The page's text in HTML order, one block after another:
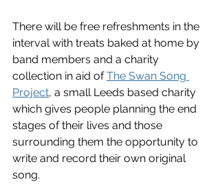
There will be free refreshments in the
interval with treats baked at home by
band members and a charity
collection in aid of The Swan Song
Project, a small Leeds based charity
which gives people planning the end
stages of their lives and those
surrounding them the opportunity to
write and record their own original
song.